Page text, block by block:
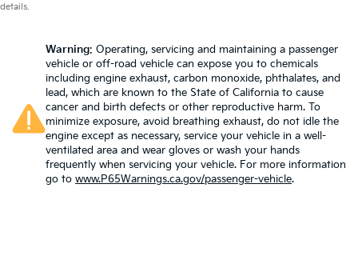
details.
Warning: Operating, servicing and maintaining a passenger
vehicle or off-road vehicle can expose you to chemicals
including engine exhaust, carbon monoxide, phthalates, and
lead, which are known to the State of California to cause
cancer and birth defects or other reproductive harm. To
minimize exposure, avoid breathing exhaust, do not idle the
engine except as necessary, service your vehicle in a well-
ventilated area and wear gloves or wash your hands
frequently when servicing your vehicle. For more information
go to www.P65Warnings.ca.gov/passenger-vehicle.